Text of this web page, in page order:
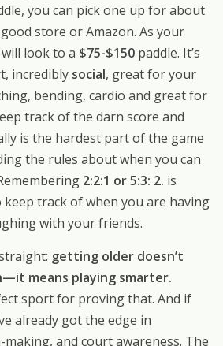
you can pick one up for about
store or Amazon. As your
look to a $75-$150 paddle. It’s
incredibly social, great for your
bending, cardio and great for
track of the darn score and
is the hardest part of the game
the rules about when you can
2:2:1 or 5:3: 2. is
track of when you are having
with your friends.
getting older doesn’t
means playing smarter.
sport for proving that. And if
already got the edge in
making, and court awareness. The